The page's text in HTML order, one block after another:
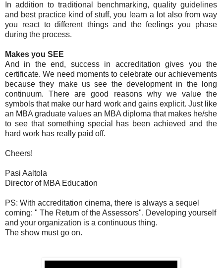
In addition to traditional benchmarking, quality guidelines
and best practice kind of stuff, you learn a lot also from way
you react to different things and the feelings you phase
during the process.
Makes you SEE
And in the end, success in accreditation gives you the
certificate. We need moments to celebrate our achievements
because they make us see the development in the long
continuum. There are good reasons why we value the
symbols that make our hard work and gains explicit. Just like
an MBA graduate values an MBA diploma that makes he/she
to see that something special has been achieved and the
hard work has really paid off.
Cheers!
Pasi Aaltola
Director of MBA Education
PS: With accreditation cinema, there is always a sequel
coming: " The Return of the Assessors". Developing yourself
and your organization is a continuous thing.
The show must go on.